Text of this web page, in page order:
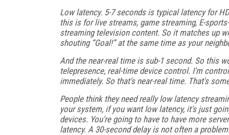
Low latency. 5-7 seconds is typical latency for
this is for live streams, game streaming, E-
streaming television content. So it matches up
shouting “Goal!” at the same time as your
And the near-real time is sub-1 second. So this
telepresence, real-time device control. I'm
immediately. So that's near-real time. That's
People think they need really low latency
your system, if you want low latency, it's just
devices. You're going to have to have more
latency. A 30-second delay is not often a